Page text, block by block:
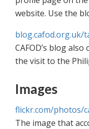
website. Use the
CAFOD’s blog
the visit to the
Images
flickr.com/photos/
The image that